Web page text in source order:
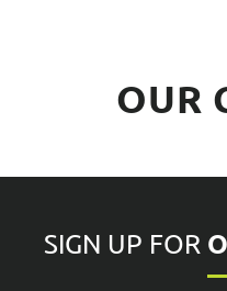
OUR
SIGN UP FOR